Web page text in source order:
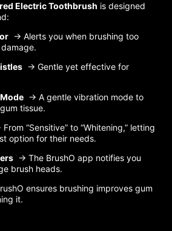
Electric Toothbrush is designed
→ Alerts you when brushing too
→ Gentle yet effective for
→ A gentle vibration mode to
tissue.
“Sensitive” to “Whitening,” letting
option for their needs.
→ The BrushO app notifies you
brush heads.
ensures brushing improves gum
it.